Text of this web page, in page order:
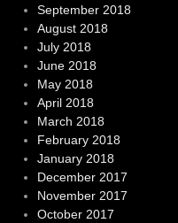
September 2018
August 2018
July 2018
June 2018
May 2018
April 2018
March 2018
February 2018
January 2018
December 2017
November 2017
October 2017